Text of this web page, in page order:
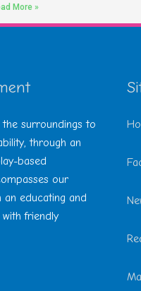
More »
the surroundings to
through an
based
our
educating and
friendly